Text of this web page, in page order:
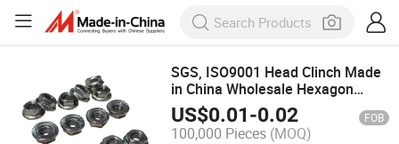
SGS, ISO9001 Head Clinch Made
in China Wholesale Hexagon
Flange Nuts Cap Nut
US$0.01-0.02 FOB
100,000 Pieces (MOQ)